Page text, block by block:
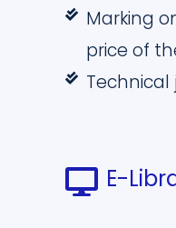
Marking
price of
Technical
E-